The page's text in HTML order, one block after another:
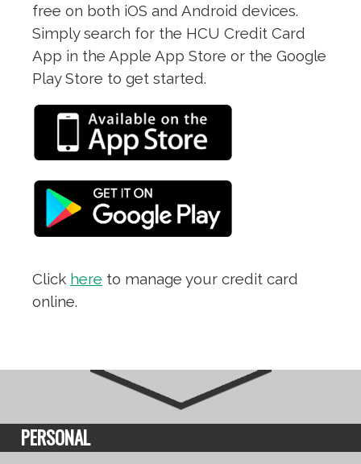
free on both iOS and Android devices.
Simply search for the HCU Credit Card
App in the Apple App Store or the Google
Play Store to get started.
Click here to manage your credit card
online.
PERSONAL